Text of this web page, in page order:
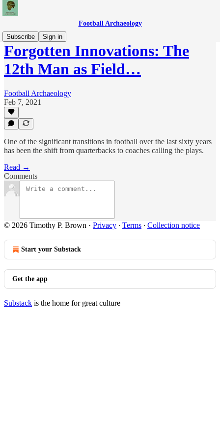
Football Archaeology
Subscribe
Sign in
Forgotten Innovations: The
12th Man as Field…
Football Archaeology
Feb 7, 2021
One of the significant transitions in football over the last sixty years
has been the shift from quarterbacks to coaches calling the plays.
Read →
Comments
© 2026 Timothy P. Brown · Privacy ∙ Terms ∙ Collection notice
Start your Substack
Get the app
Substack is the home for great culture